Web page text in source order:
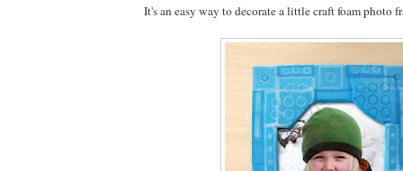
It's an easy way to decorate a little craft foam photo